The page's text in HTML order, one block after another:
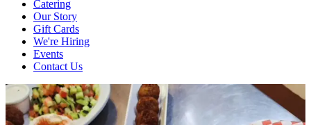
Catering
Our Story
Gift Cards
We're Hiring
Events
Contact Us